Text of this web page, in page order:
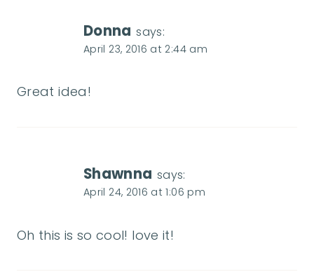
Donna says:
April 23, 2016 at 2:44 am
Great idea!
Shawnna says:
April 24, 2016 at 1:06 pm
Oh this is so cool! love it!